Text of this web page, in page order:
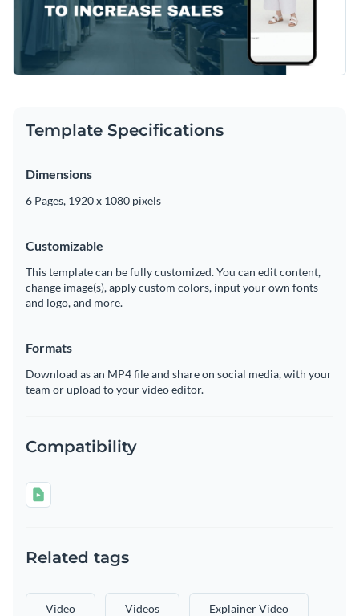
Template Specifications
Dimensions
6 Pages, 1920 x 1080 pixels
Customizable
This template can be fully customized. You can edit content,
change image(s), apply custom colors, input your own fonts
and logo, and more.
Formats
Download as an MP4 file and share on social media, with your
team or upload to your video editor.
Compatibility
Related tags
Video Videos Explainer Video